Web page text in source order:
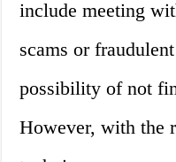
include meeting
scams or
possibility of not
However, with the